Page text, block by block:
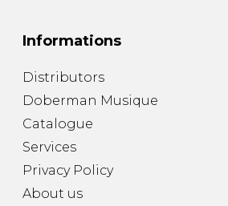
Informations
Distributors
Doberman Musique
Catalogue
Services
Privacy Policy
About us